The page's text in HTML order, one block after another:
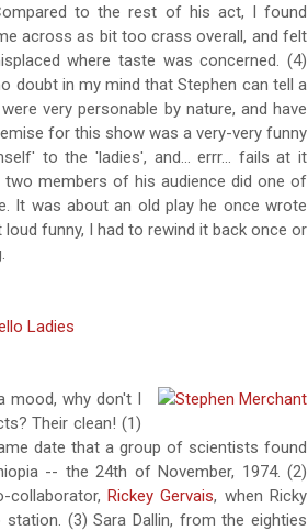
to the rest of his act, I found
across as bit too crass overall, and felt
where taste was concerned. (4)
doubt in my mind that Stephen can tell a
very personable by nature, and have
for this show was a very-very funny
to the 'ladies', and... errr... fails at it
members of his audience did one of
It was about an old play he once wrote
funny, I had to rewind it back once or
mood, why don't I
Their clean! (1)
date that a group of scientists found
-- the 24th of November, 1974. (2)
collaborator,Rickey Gervais, when Ricky
(3) Sara Dallin, from the eighties